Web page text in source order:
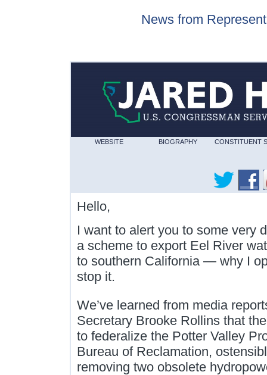
News from
WEBSITE BIOGRAPHY CONSTITUENT
Hello,
I want to alert you to some very
a scheme to export Eel River
to southern California — why I
stop it.
We’ve learned from media
Secretary Brooke Rollins that
to federalize the Potter Valley
Bureau of Reclamation,
removing two obsolete